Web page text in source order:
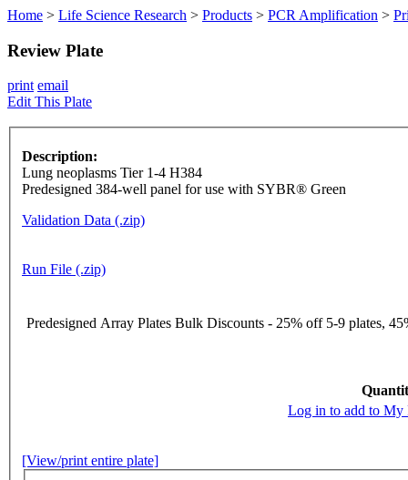
Home > Life Science Research > Products > PCR Amplification >
Review Plate
print email
Edit This Plate
Description:
Lung neoplasms Tier 1-4 H384
Predesigned 384-well panel for use with SYBR® Green
Validation Data (.zip)
Run File (.zip)
Predesigned Array Plates Bulk Discounts - 25% off 5-9 plates,
Log in to add to My
[View/print entire plate]